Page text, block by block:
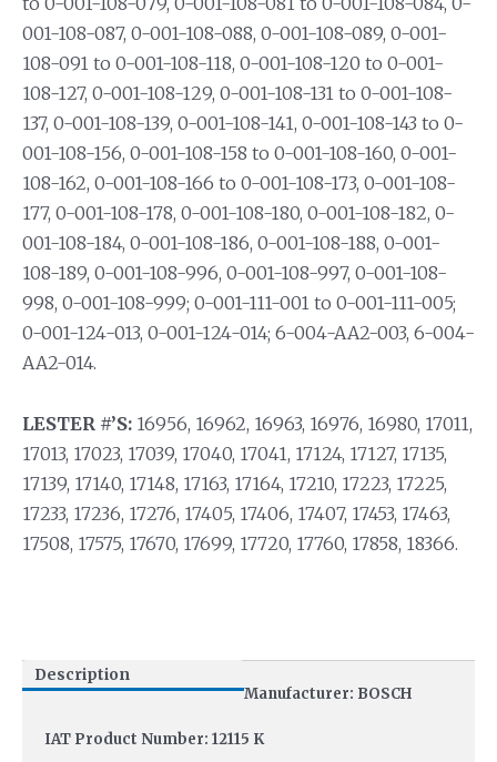
001-108-087, 0-001-108-088, 0-001-108-089, 0-001-
108-091 to 0-001-108-118, 0-001-108-120 to 0-001-
108-127, 0-001-108-129, 0-001-108-131 to 0-001-108-
137, 0-001-108-139, 0-001-108-141, 0-001-108-143 to 0-
001-108-156, 0-001-108-158 to 0-001-108-160, 0-001-
108-162, 0-001-108-166 to 0-001-108-173, 0-001-108-
177, 0-001-108-178, 0-001-108-180, 0-001-108-182, 0-
001-108-184, 0-001-108-186, 0-001-108-188, 0-001-
108-189, 0-001-108-996, 0-001-108-997, 0-001-108-
998, 0-001-108-999; 0-001-111-001 to 0-001-111-005;
0-001-124-013, 0-001-124-014; 6-004-AA2-003, 6-004-
AA2-014.
LESTER #’S: 16956, 16962, 16963, 16976, 16980, 17011,
17013, 17023, 17039, 17040, 17041, 17124, 17127, 17135,
17139, 17140, 17148, 17163, 17164, 17210, 17223, 17225,
17233, 17236, 17276, 17405, 17406, 17407, 17453, 17463,
17508, 17575, 17670, 17699, 17720, 17760, 17858, 18366.
Description
Manufacturer: BOSCH
IAT Product Number: 12115 K